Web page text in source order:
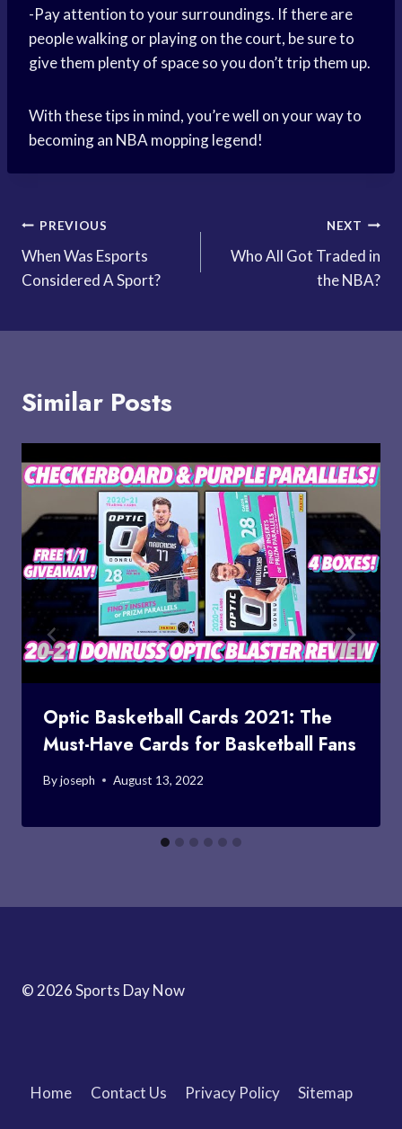
-Pay attention to your surroundings. If there are
people walking or playing on the court, be sure to
give them plenty of space so you don’t trip them up.
With these tips in mind, you’re well on your way to
becoming an NBA mopping legend!
Post
navigation
PREVIOUS
When Was Esports
Considered A Sport?
NEXT
Who All Got Traded in
the NBA?
Similar Posts
Optic Basketball Cards 2021: The
Must-Have Cards for Basketball Fans
Byjoseph August 13, 2022
© 2026 Sports Day Now
Home Contact Us Privacy Policy Sitemap